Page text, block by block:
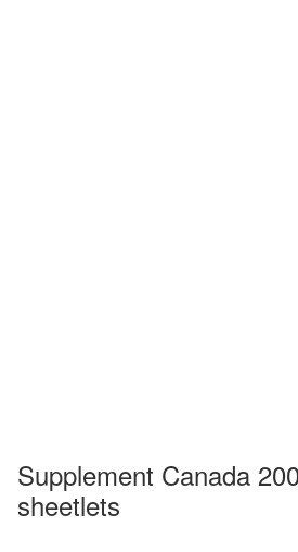
Supplement Canada
sheetlets